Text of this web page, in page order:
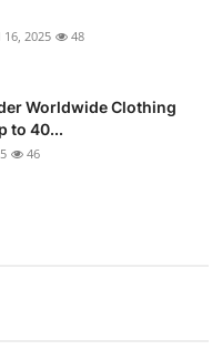
16, 2025 48
Worldwide Clothing
to 40...
46